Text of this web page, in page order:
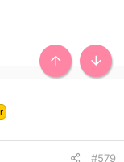
#579
TOP